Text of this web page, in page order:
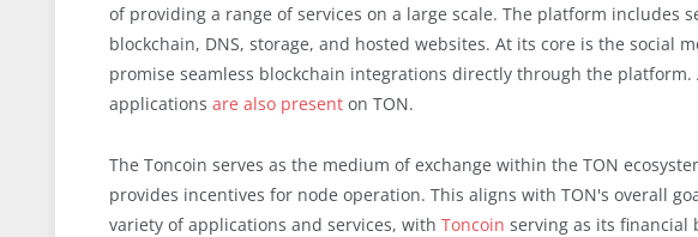
of providing a range of services on a large scale. The platform includes
blockchain, DNS, storage, and hosted websites. At its core is the social
promise seamless blockchain integrations directly through the platform.
applications are also present on TON.
The Toncoin serves as the medium of exchange within the TON
provides incentives for node operation. This aligns with TON's overall
variety of applications and services, with Toncoin serving as its financial